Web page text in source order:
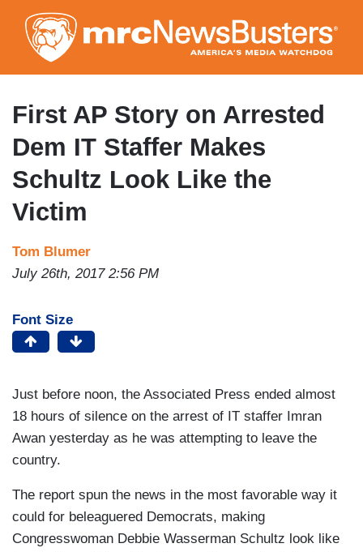
to
main
content
First AP Story on Arrested
Dem IT Staffer Makes
Schultz Look Like the
Victim
Tom Blumer
July 26th, 2017 2:56 PM
Font Size
Just before noon, the Associated Press ended almost
18 hours of silence on the arrest of IT staffer Imran
Awan yesterday as he was attempting to leave the
country.
The report spun the news in the most favorable way it
could for beleaguered Democrats, making
Congresswoman Debbie Wasserman Schultz look like